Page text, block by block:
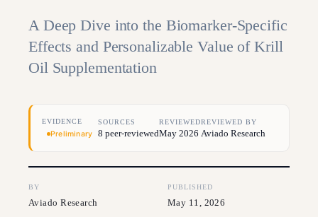
A Deep Dive into the Biomarker-Specific
Effects and Personalizable Value of Krill
Oil Supplementation
EVIDENCE
Preliminary
SOURCES
8 peer-reviewed
REVIEWED
May 2026
REVIEWED BY
Aviado Research
BY
Aviado Research
PUBLISHED
May 11, 2026